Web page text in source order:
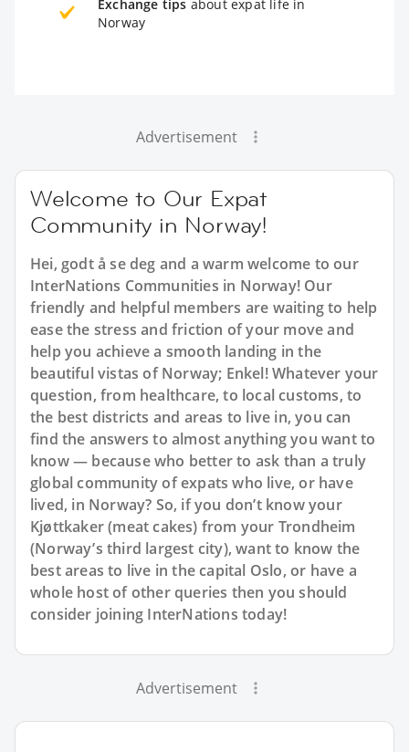
Exchange tips about expat life in
Norway
Advertisement
Welcome to Our Expat
Community in Norway!
Hei, godt å se deg and a warm welcome to our
InterNations Communities in Norway! Our
friendly and helpful members are waiting to help
ease the stress and friction of your move and
help you achieve a smooth landing in the
beautiful vistas of Norway; Enkel! Whatever your
question, from healthcare, to local customs, to
the best districts and areas to live in, you can
find the answers to almost anything you want to
know — because who better to ask than a truly
global community of expats who live, or have
lived, in Norway? So, if you don’t know your
Kjøttkaker (meat cakes) from your Trondheim
(Norway’s third largest city), want to know the
best areas to live in the capital Oslo, or have a
whole host of other queries then you should
consider joining InterNations today!
Advertisement